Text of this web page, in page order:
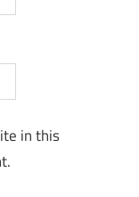
in this